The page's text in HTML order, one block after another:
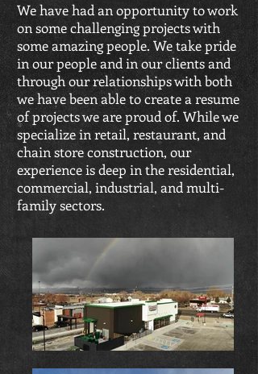
We have had an opportunity to work
on some challenging projects with
some amazing people. We take pride
in our people and in our clients and
through our relationships with both
we have been able to create a resume
of projects we are proud of. While we
specialize in retail, restaurant, and
chain store construction, our
experience is deep in the residential,
commercial, industrial, and multi-
family sectors.